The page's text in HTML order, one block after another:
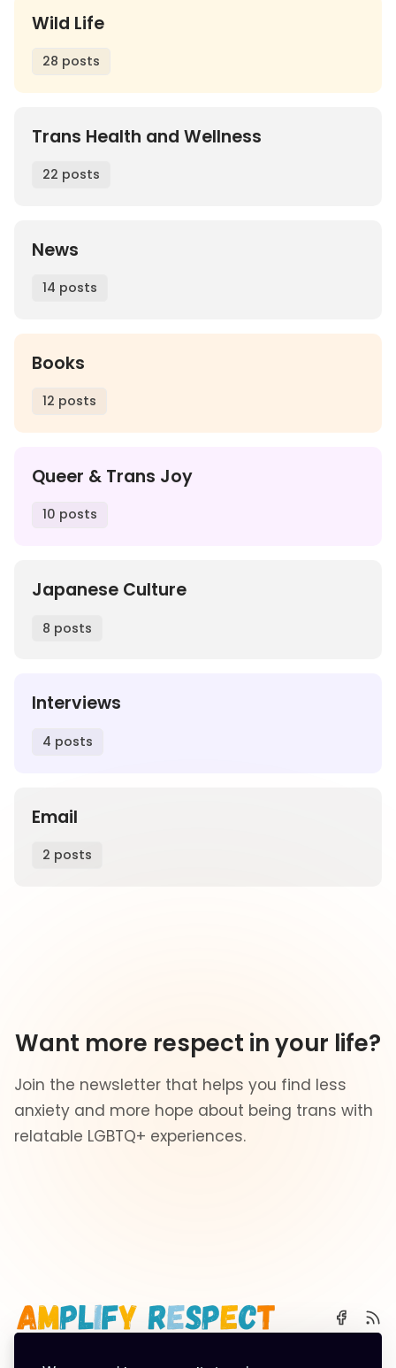
Wild Life
28 posts
Trans Health and Wellness
22 posts
News
14 posts
Books
12 posts
Queer & Trans Joy
10 posts
Japanese Culture
8 posts
Interviews
4 posts
Email
2 posts
Want more respect in your life?
Join the newsletter that helps you find less
anxiety and more hope about being trans with
relatable LGBTQ+ experiences.